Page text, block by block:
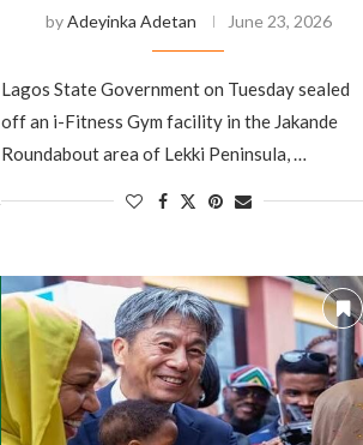
byAdeyinka Adetan June 23, 2026
Lagos State Government on Tuesday sealed
off an i-Fitness Gym facility in the Jakande
Roundabout area of Lekki Peninsula, …